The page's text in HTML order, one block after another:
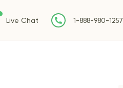
Live Chat 1-888-980-1257